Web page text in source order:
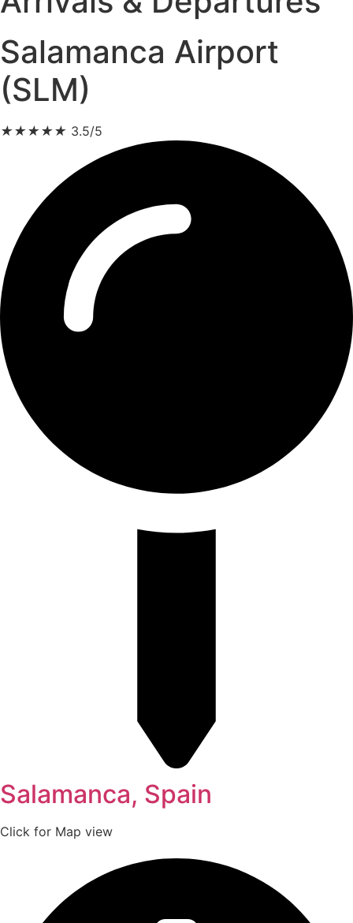
Salamanca Airport
(SLM)
★★★★★ 3.5/5
Salamanca, Spain
Click for Map view